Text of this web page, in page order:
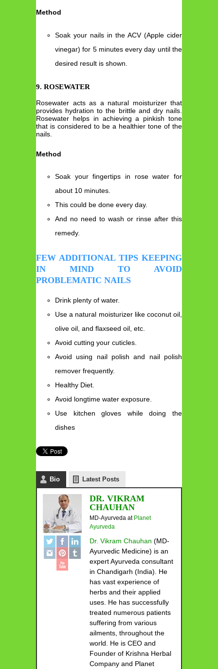
Method
Soak your nails in the ACV (Apple cider
vinegar) for 5 minutes every day until the
desired result is shown.
9. ROSEWATER
Rosewater acts as a natural moisturizer that
provides hydration to the brittle and dry nails.
Rosewater helps in achieving a pinkish tone
that is considered to be a healthier tone of the
nails.
Method
Soak your fingertips in rose water for
about 10 minutes.
This could be done every day.
And no need to wash or rinse after this
remedy.
FEW ADDITIONAL TIPS KEEPING
IN MIND TO AVOID
PROBLEMATIC NAILS
Drink plenty of water.
Use a natural moisturizer like coconut oil,
olive oil, and flaxseed oil, etc.
Avoid cutting your cuticles.
Avoid using nail polish and nail polish
remover frequently.
Healthy Diet.
Avoid longtime water exposure.
Use kitchen gloves while doing the
dishes
Bio Latest Posts
DR. VIKRAM
CHAUHAN
MD-Ayurveda at Planet
Ayurveda
Dr. Vikram Chauhan (MD-
Ayurvedic Medicine) is an
expert Ayurveda consultant
in Chandigarh (India). He
has vast experience of
herbs and their applied
uses. He has successfully
treated numerous patients
suffering from various
ailments, throughout the
world. He is CEO and
Founder of Krishna Herbal
Company and Planet